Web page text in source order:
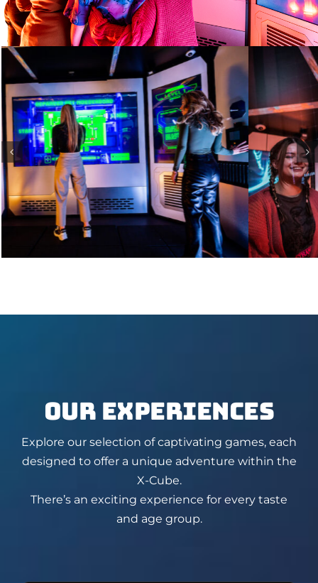
OUR EXPERIENCES
Explore our selection of captivating games, each
designed to offer a unique adventure within the
X-Cube.
There’s an exciting experience for every taste
and age group.